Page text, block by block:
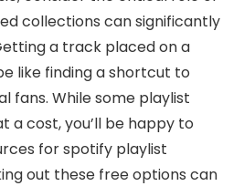
collections can significantly
a track placed on a
like finding a shortcut to
fans. While some playlist
a cost, you’ll be happy to
for spotify playlist
out these free options can